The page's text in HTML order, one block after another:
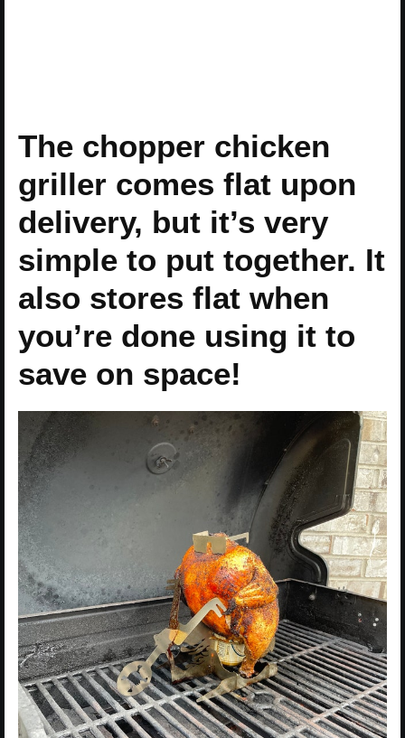
The chopper chicken
griller comes flat upon
delivery, but it’s very
simple to put together. It
also stores flat when
you’re done using it to
save on space!